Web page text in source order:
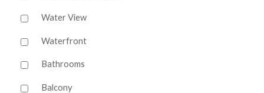
Water View
Waterfront
Bathrooms
Balcony